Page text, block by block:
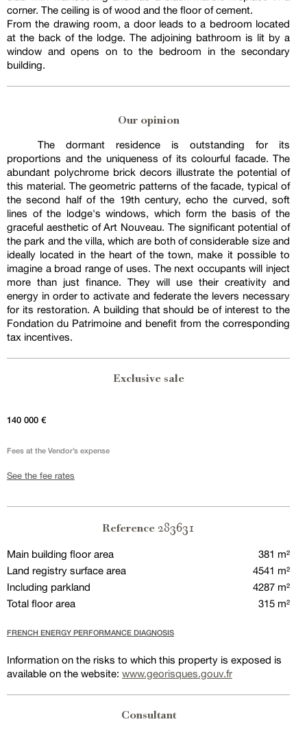
corner. The ceiling is of wood and the floor of cement.
From the drawing room, a door leads to a bedroom located
at the back of the lodge. The adjoining bathroom is lit by a
window and opens on to the bedroom in the secondary
building.
Our opinion
The dormant residence is outstanding for its
proportions and the uniqueness of its colourful facade. The
abundant polychrome brick decors illustrate the potential of
this material. The geometric patterns of the facade, typical of
the second half of the 19th century, echo the curved, soft
lines of the lodge's windows, which form the basis of the
graceful aesthetic of Art Nouveau. The significant potential of
the park and the villa, which are both of considerable size and
ideally located in the heart of the town, make it possible to
imagine a broad range of uses. The next occupants will inject
more than just finance. They will use their creativity and
energy in order to activate and federate the levers necessary
for its restoration. A building that should be of interest to the
Fondation du Patrimoine and benefit from the corresponding
tax incentives.
Exclusive sale
140 000 €
Fees at the Vendor’s expense
See the fee rates
Reference 283631
Main building floor area
381 m²
Land registry surface area
4541 m²
Including parkland
4287 m²
Total floor area
315 m²
FRENCH ENERGY PERFORMANCE DIAGNOSIS
Information on the risks to which this property is exposed is
available on the website: www.georisques.gouv.fr
Consultant